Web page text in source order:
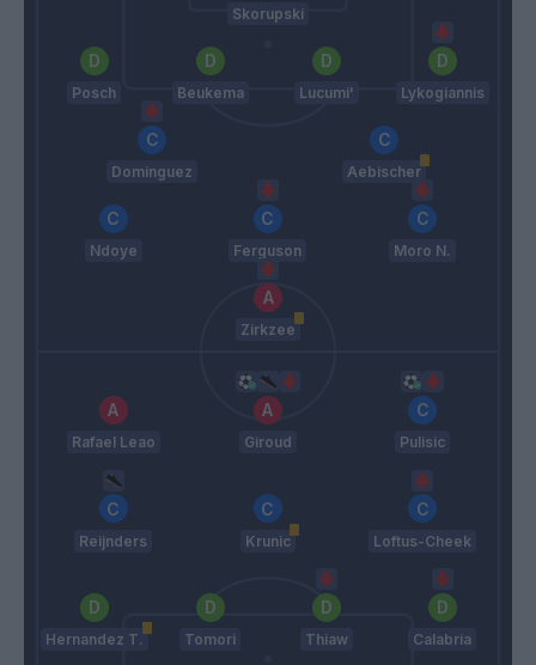
Skorupski
Posch Beukema Lucumi' Lykogiannis
Dominguez Aebischer
Ndoye Ferguson Moro N.
Zirkzee
Rafael Leao Giroud Pulisic
Reijnders Krunic Loftus-Cheek
Hernandez T. Tomori Thiaw Calabria